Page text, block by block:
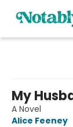
My
A Novel
Alice Feeney